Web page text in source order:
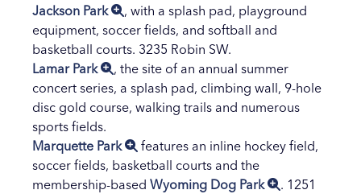
Jackson Park
, with a splash pad, playground
equipment, soccer fields, and softball and
basketball courts. 3235 Robin SW.
Lamar Park
, the site of an annual summer
concert series, a splash pad, climbing wall, 9-hole
disc gold course, walking trails and numerous
sports fields.
Marquette Park
features an inline hockey field,
soccer fields, basketball courts and the
membership-based Wyoming Dog Park
. 1251